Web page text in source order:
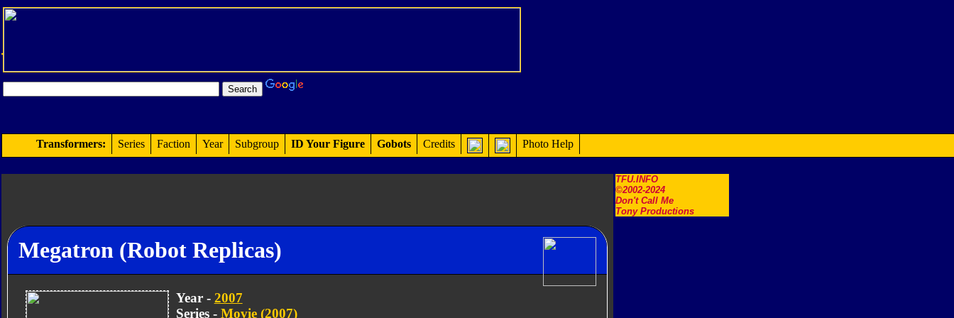
TFU.INFO
©2002-2024
Don't Call Me
Tony Productions
Transformers: Series Faction Year Subgroup ID Your Figure Gobots Credits Photo Help
Megatron (Robot Replicas)
Year - 2007
Series - Movie (2007)